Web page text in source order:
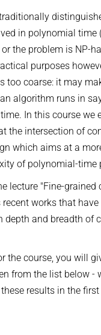
of Machine Learning
and Probabilistic
Informatik
in polynomial time
the problem is NP-
purposes
too coarse: it may
algorithm runs in
In this course we
the intersection of
which aims at a
of polynomial-time
lecture "Fine-grained
recent works that
depth and breadth of
the course, you will
from the list below -
results in the